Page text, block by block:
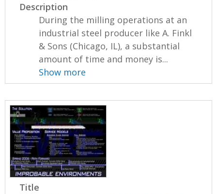
Description
During the milling operations at an
industrial steel producer like A. Finkl
& Sons (Chicago, IL), a substantial
amount of time and money is...
Show more
Title